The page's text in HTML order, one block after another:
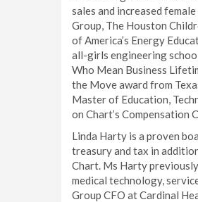
sales and increased
Group, The Houston
of America’s Energy
all-girls engineering
Who Mean Business
the Move award from
Master of Education,
on Chart’s Compensation
Linda Harty is a proven
treasury and tax in
Chart. Ms Harty
medical technology,
Group CFO at Cardinal